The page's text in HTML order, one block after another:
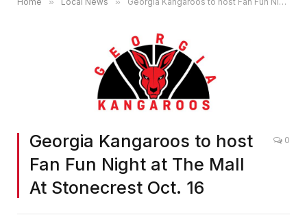
Georgia Kangaroos to host
Fan Fun Night at The Mall
At Stonecrest Oct. 16
0